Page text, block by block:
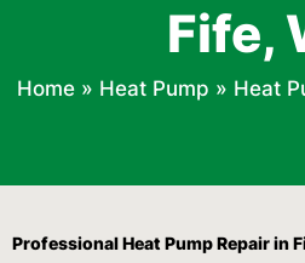
Fife,
Home » Heat Pump » Heat
Professional Heat Pump Repair in